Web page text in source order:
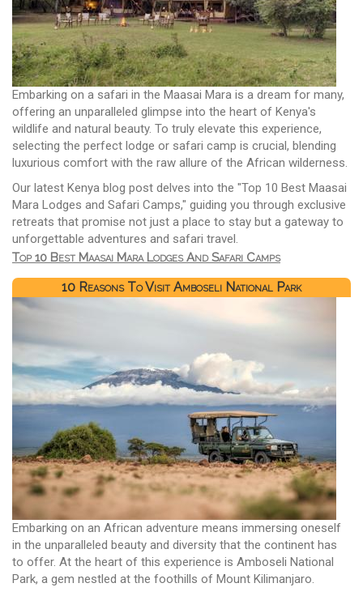
Embarking on a safari in the Maasai Mara is a dream for many,
offering an unparalleled glimpse into the heart of Kenya's
wildlife and natural beauty. To truly elevate this experience,
selecting the perfect lodge or safari camp is crucial, blending
luxurious comfort with the raw allure of the African wilderness.
Our latest Kenya blog post delves into the "Top 10 Best Maasai
Mara Lodges and Safari Camps," guiding you through exclusive
retreats that promise not just a place to stay but a gateway to
unforgettable adventures and safari travel.
Top 10 Best Maasai Mara Lodges And Safari Camps
10 Reasons To Visit Amboseli National Park
Embarking on an African adventure means immersing oneself
in the unparalleled beauty and diversity that the continent has
to offer. At the heart of this experience is Amboseli National
Park, a gem nestled at the foothills of Mount Kilimanjaro.